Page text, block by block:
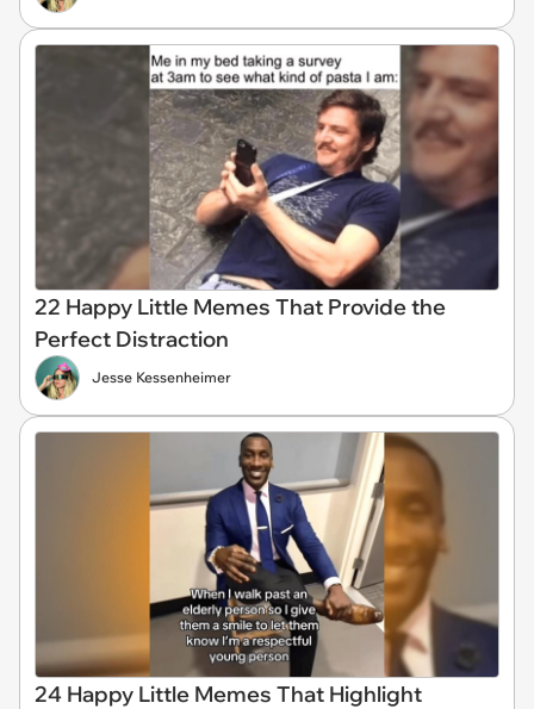
22 Happy Little Memes That Provide the
Perfect Distraction
Jesse Kessenheimer
24 Happy Little Memes That Highlight